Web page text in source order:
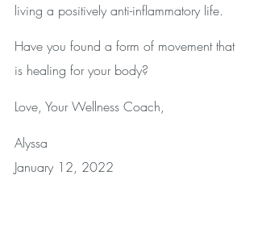
living a positively anti-inflammatory life.
Have you found a form of movement that
is healing for your body?
Love, Your Wellness Coach,
Alyssa
January 12, 2022